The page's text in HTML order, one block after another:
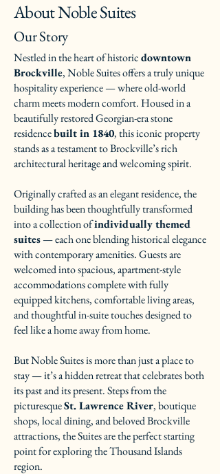
About Noble Suites
Our Story
Nestled in the heart of historicdowntown
Brockville, Noble Suites offers a truly unique
hospitality experience — where old-world
charm meets modern comfort. Housed in a
beautifully restored Georgian-era stone
residencebuilt in 1840, this iconic property
stands as a testament to Brockville’s rich
architectural heritage and welcoming spirit.
Originally crafted as an elegant residence, the
building has been thoughtfully transformed
into a collection ofindividually themed
suites— each one blending historical elegance
with contemporary amenities. Guests are
welcomed into spacious, apartment-style
accommodations complete with fully
equipped kitchens, comfortable living areas,
and thoughtful in-suite touches designed to
feel like a home away from home.
But Noble Suites is more than just a place to
stay — it’s a hidden retreat that celebrates both
its past and its present. Steps from the
picturesqueSt. Lawrence River, boutique
shops, local dining, and beloved Brockville
attractions, the Suites are the perfect starting
point for exploring the Thousand Islands
region.